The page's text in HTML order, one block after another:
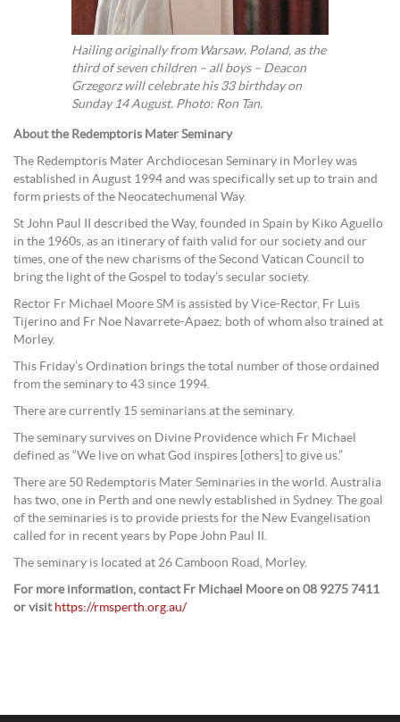
Hailing originally from Warsaw, Poland, as the
third of seven children – all boys – Deacon
Grzegorz will celebrate his 33 birthday on
Sunday 14 August. Photo: Ron Tan.
About the Redemptoris Mater Seminary
The Redemptoris Mater Archdiocesan Seminary in Morley was
established in August 1994 and was specifically set up to train and
form priests of the Neocatechumenal Way.
St John Paul II described the Way, founded in Spain by Kiko Aguello
in the 1960s, as an itinerary of faith valid for our society and our
times, one of the new charisms of the Second Vatican Council to
bring the light of the Gospel to today’s secular society.
Rector Fr Michael Moore SM is assisted by Vice-Rector, Fr Luis
Tijerino and Fr Noe Navarrete-Apaez; both of whom also trained at
Morley.
This Friday’s Ordination brings the total number of those ordained
from the seminary to 43 since 1994.
There are currently 15 seminarians at the seminary.
The seminary survives on Divine Providence which Fr Michael
defined as “We live on what God inspires [others] to give us.”
There are 50 Redemptoris Mater Seminaries in the world. Australia
has two, one in Perth and one newly established in Sydney. The goal
of the seminaries is to provide priests for the New Evangelisation
called for in recent years by Pope John Paul II.
The seminary is located at 26 Camboon Road, Morley.
For more information, contact Fr Michael Moore on 08 9275 7411
or visit https://rmsperth.org.au/